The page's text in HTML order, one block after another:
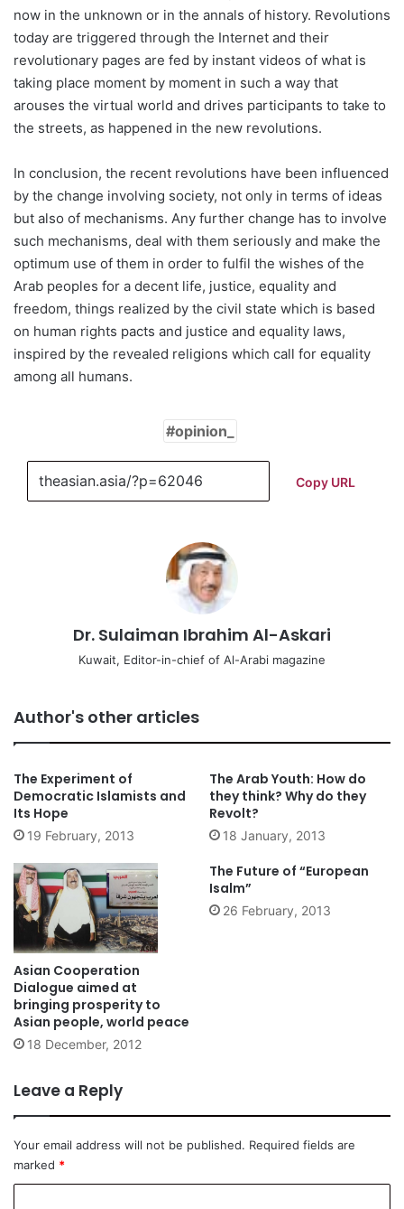
now in the unknown or in the annals of history. Revolutions
today are triggered through the Internet and their
revolutionary pages are fed by instant videos of what is
taking place moment by moment in such a way that
arouses the virtual world and drives participants to take to
the streets, as happened in the new revolutions.
In conclusion, the recent revolutions have been influenced
by the change involving society, not only in terms of ideas
but also of mechanisms. Any further change has to involve
such mechanisms, deal with them seriously and make the
optimum use of them in order to fulfil the wishes of the
Arab peoples for a decent life, justice, equality and
freedom, things realized by the civil state which is based
on human rights pacts and justice and equality laws,
inspired by the revealed religions which call for equality
among all humans.
opinion_
Copy URL
Dr. Sulaiman Ibrahim Al-Askari
Kuwait, Editor-in-chief of Al-Arabi magazine
Author's other articles
The Experiment of
Democratic Islamists and
Its Hope
19 February, 2013
The Arab Youth: How do
they think? Why do they
Revolt?
18 January, 2013
Asian Cooperation
Dialogue aimed at
bringing prosperity to
Asian people, world peace
18 December, 2012
The Future of “European
Isalm”
26 February, 2013
Leave a Reply
Your email address will not be published. Required fields are
marked *